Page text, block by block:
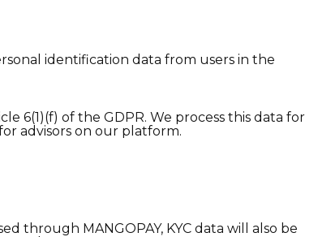
identification data from users in the
6(1)(f) of the GDPR. We process this data for
advisors on our platform.
through MANGOPAY, KYC data will also be